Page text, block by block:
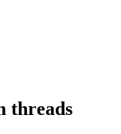
threads